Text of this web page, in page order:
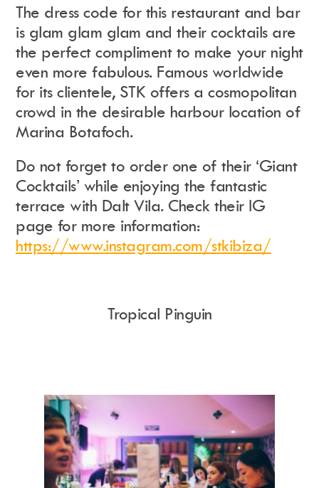
The dress code for this restaurant and bar
is glam glam glam and their cocktails are
the perfect compliment to make your night
even more fabulous. Famous worldwide
for its clientele, STK offers a cosmopolitan
crowd in the desirable harbour location of
Marina Botafoch.
Do not forget to order one of their ‘Giant
Cocktails’ while enjoying the fantastic
terrace with Dalt Vila. Check their IG
page for more information:
https://www.instagram.com/stkibiza/
Tropical Pinguin